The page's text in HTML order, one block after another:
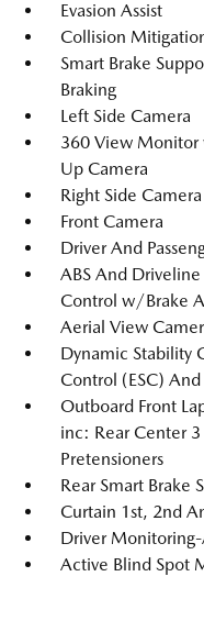
Evasion Assist
Collision
Smart Brake
Braking
Left Side Camera
360 View Monitor
Up Camera
Right Side Camera
Front Camera
Driver And
ABS And
Control w/Brake
Aerial View
Dynamic Stability
Control (ESC)
Outboard Front
inc: Rear Center
Pretensioners
Rear Smart Brake
Curtain 1st, 2nd
Driver
Active Blind Spot